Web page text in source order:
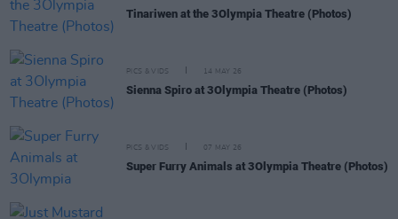
Tinariwen at the 3Olympia Theatre (Photos)
PICS & VIDS 14 MAY 26
Sienna Spiro at 3Olympia Theatre (Photos)
PICS & VIDS 07 MAY 26
Super Furry Animals at 3Olympia Theatre (Photos)